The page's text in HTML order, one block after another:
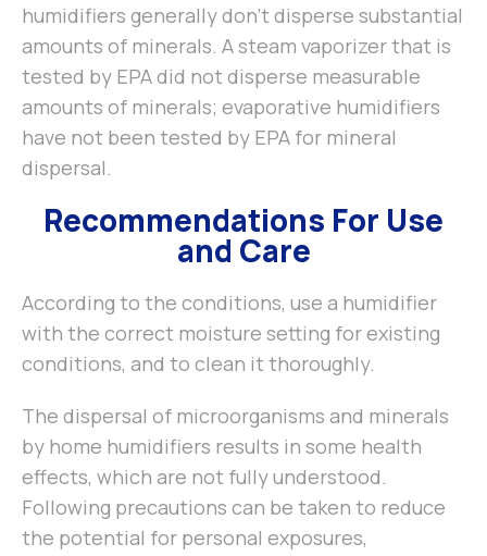
humidifiers generally don’t disperse substantial
amounts of minerals. A steam vaporizer that is
tested by EPA did not disperse measurable
amounts of minerals; evaporative humidifiers
have not been tested by EPA for mineral
dispersal.
Recommendations For Use
and Care
According to the conditions, use a humidifier
with the correct moisture setting for existing
conditions, and to clean it thoroughly.
The dispersal of microorganisms and minerals
by home humidifiers results in some health
effects, which are not fully understood.
Following precautions can be taken to reduce
the potential for personal exposures,